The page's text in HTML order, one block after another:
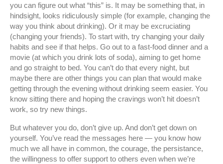
you can figure out what “this” is. It may be something that, in
hindsight, looks ridiculously simple (for example, changing the
way you think about drinking). Or it may be excruciating
(changing your friends). To start with, try changing your daily
habits and see if that helps. Go out to a fast-food dinner and a
movie (at which you drink lots of soda), aiming to get home
and go straight to bed. You can’t do that every night, but
maybe there are other things you can plan that would make
getting through the evening without drinking seem easier. You
know sitting there and hoping the cravings won’t hit doesn’t
work, so try new things.
But whatever you do, don’t give up. And don’t get down on
yourself. You’ve read the messages here — you know how
much we all have in common, the courage, the persistance,
the willingness to offer support to others even when we’re